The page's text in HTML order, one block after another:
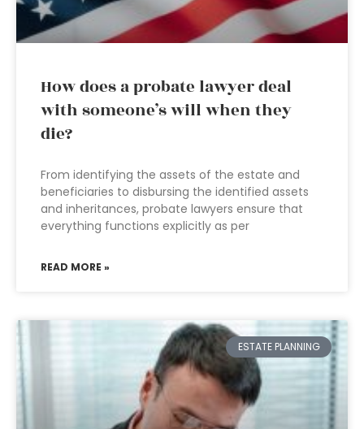
How does a probate lawyer deal
with someone’s will when they
die?
From identifying the assets of the estate and
beneficiaries to disbursing the identified assets
and inheritances, probate lawyers ensure that
everything functions explicitly as per
READ MORE »
ESTATE PLANNING